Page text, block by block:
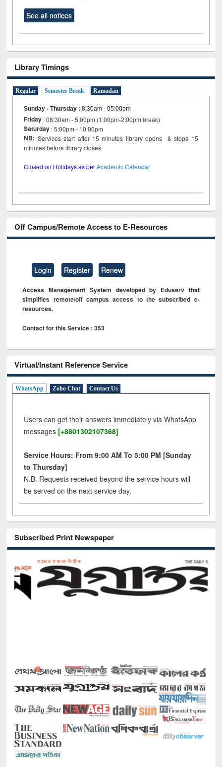
See all notices
Library Timings
Regular Semester Break Ramadan
Sunday - Thursday :8:30am - 05:00pm
Friday : 08:30am - 5:00pm (1:00pm-2:00pm break)
Saturday : 5:00pm - 10:00pm
NB: Services start after 15 minutes library opens & stops 15
minutes before library closes
Closed on Holidays as perAcademic Calendar
Off Campus/Remote Access to E-Resources
Login Register Renew
Access Management System developed by Eduserv that
simplifies remote/off campus access to the subscribed e-
resources.
Contact for this Service : 353
Virtual/Instant Reference Service
WhatsApp Zoho Chat Contact Us
Users can get their answers immediately via WhatsApp
messages [+8801302107368]
Service Hours: From 9:00 AM To 5:00 PM [Sunday
to Thursday]
N.B. Requests received beyond the service hours will
be served on the next service day.
Subscribed Print Newspaper